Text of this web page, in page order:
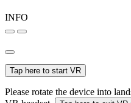
INFO
Tap here to start VR
Please rotate the device into